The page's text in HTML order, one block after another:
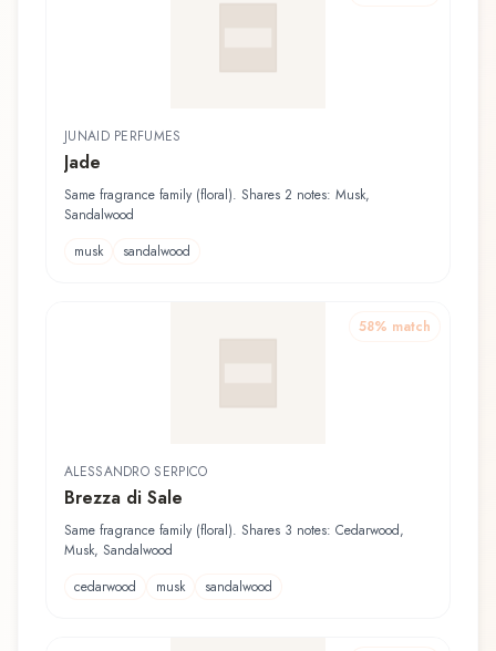
JUNAID PERFUMES
Jade
Same fragrance family (floral). Shares 2 notes: Musk,
Sandalwood
musk
sandalwood
58% match
ALESSANDRO SERPICO
Brezza di Sale
Same fragrance family (floral). Shares 3 notes: Cedarwood,
Musk, Sandalwood
cedarwood
musk sandalwood